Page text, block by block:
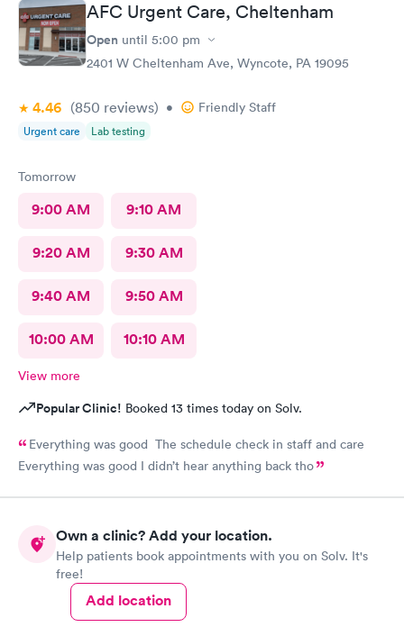
AFC Urgent Care, Cheltenham
Open until 5:00 pm
2401 W Cheltenham Ave, Wyncote, PA 19095
4.46 (850 reviews) • Friendly Staff
Urgent care Lab testing
Tomorrow
9:00 AM 9:10 AM
9:20 AM 9:30 AM
9:40 AM 9:50 AM
10:00 AM 10:10 AM
View more
Popular Clinic! Booked 13 times today on Solv.
Everything was good The schedule check in staff and care
Everything was good I didn’t hear anything back tho
Own a clinic? Add your location.
Help patients book appointments with you on Solv. It's
free!
Add location